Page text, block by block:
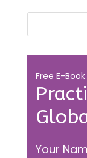
Free E-Book